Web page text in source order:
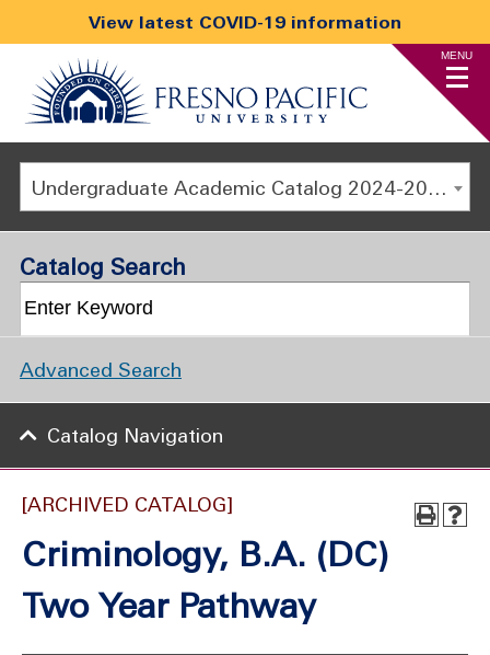
View latest COVID-19 information
MENU
Undergraduate Academic Catalog 2024-2025 [ARCHIVED CATALOG]
[ARCHIVED CATALOG]
Criminology, B.A. (DC)
Two Year Pathway
Catalog Search
Advanced Search
Catalog Navigation